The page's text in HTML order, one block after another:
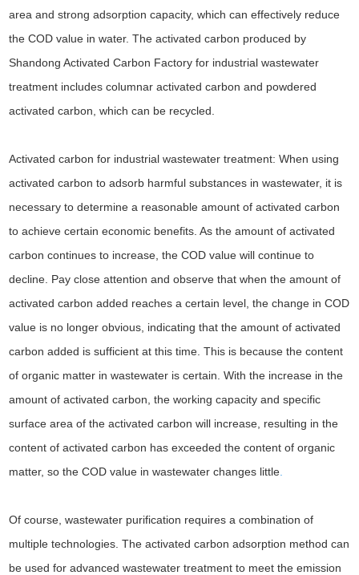
area and strong adsorption capacity, which can effectively reduce
the COD value in water. The activated carbon produced by
Shandong Activated Carbon Factory for industrial wastewater
treatment includes columnar activated carbon and powdered
activated carbon, which can be recycled.
Activated carbon for industrial wastewater treatment: When using
activated carbon to adsorb harmful substances in wastewater, it is
necessary to determine a reasonable amount of activated carbon
to achieve certain economic benefits. As the amount of activated
carbon continues to increase, the COD value will continue to
decline. Pay close attention and observe that when the amount of
activated carbon added reaches a certain level, the change in COD
value is no longer obvious, indicating that the amount of activated
carbon added is sufficient at this time. This is because the content
of organic matter in wastewater is certain. With the increase in the
amount of activated carbon, the working capacity and specific
surface area of the activated carbon will increase, resulting in the
content of activated carbon has exceeded the content of organic
matter, so the COD value in wastewater changes little
Of course, wastewater purification requires a combination of
multiple technologies. The activated carbon adsorption method can
be used for advanced wastewater treatment to meet the emission